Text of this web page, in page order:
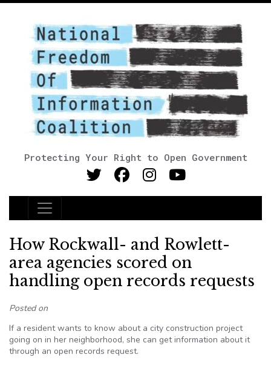
Protecting Your Right to Open Government
Main Navigation
How Rockwall- and Rowlett-
area agencies scored on
handling open records requests
Posted on
If a resident wants to know about a city construction project
going on in her neighborhood, she can get information about it
through an open records request.